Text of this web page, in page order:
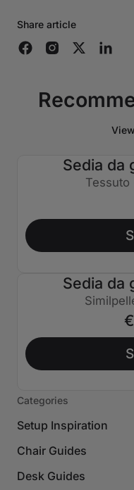
Share article
Sedia da
Tessuto
€130 SPENTO
Sedia da
Categories
Setup Inspiration
Chair Guides
Desk Guides